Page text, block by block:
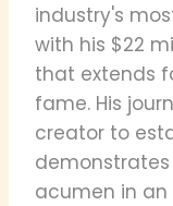
industry's
with his $22
that extends
fame. His
creator to
acumen in an